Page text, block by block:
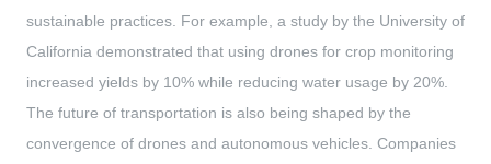
sustainable practices. For example, a study by the University of
California demonstrated that using drones for crop monitoring
increased yields by 10% while reducing water usage by 20%.
The future of transportation is also being shaped by the
convergence of drones and autonomous vehicles. Companies